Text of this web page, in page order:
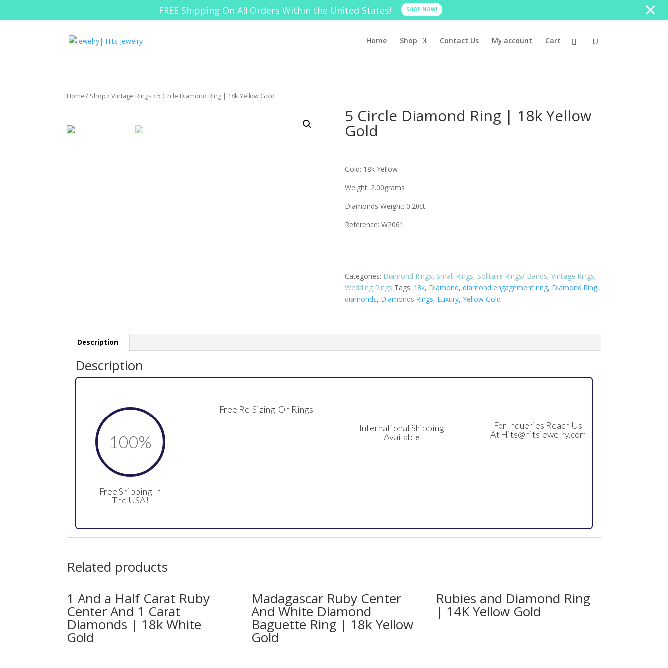
FREE Shipping On All Orders Within the United States! SHOP NOW!
Home Shop Contact Us My account Cart
Home / Shop /Vintage Rings / 5 Circle Diamond Ring | 18k Yellow Gold
5 Circle Diamond Ring | 18k Yellow
Gold
Gold: 18k Yellow
Weight: 2.00grams
Diamonds Weight: 0.20ct.
Reference: W2061
Categories: Diamond Rings, Small Rings, Solitaire Rings/ Bands, Vintage Rings,
Wedding Rings Tags: 18k, Diamond, diamond engagement ring, Diamond Ring,
diamonds, Diamonds Rings, Luxury, Yellow Gold
Description
Description
100%
Free Shipping In
The USA!
Free Re-Sizing On Rings
International Shipping
Available
For Inqueries Reach Us
At Hits@hitsjewelry.com
Related products
1 And a Half Carat Ruby
Center And 1 Carat
Diamonds | 18k White
Gold
Madagascar Ruby Center
And White Diamond
Baguette Ring | 18k Yellow
Gold
Rubies and Diamond Ring
| 14K Yellow Gold